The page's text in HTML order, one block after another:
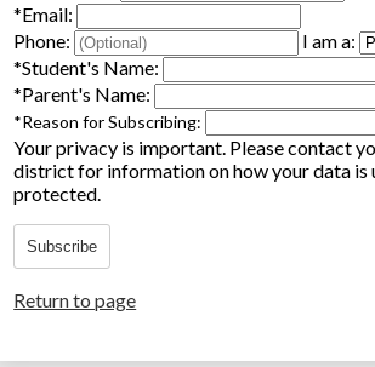
*Email:
Phone:
I am a:
*Student's Name:
*Parent's Name:
*Reason for Subscribing:
Your privacy is important. Please contact
district for information on how your data is
protected.
Subscribe
Return to page